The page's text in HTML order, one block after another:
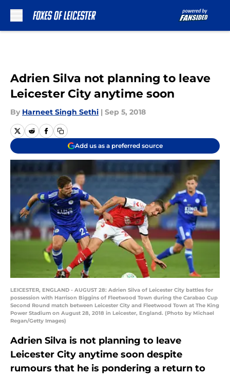
Adrien Silva not planning to leave
Leicester City anytime soon
By Harneet Singh Sethi | Sep 5, 2018
Add us as a preferred source
LEICESTER, ENGLAND - AUGUST 28: Adrien Silva of Leicester City battles for
possession with Harrison Biggins of Fleetwood Town during the Carabao Cup
Second Round match between Leicester City and Fleetwood Town at The King
Power Stadium on August 28, 2018 in Leicester, England. (Photo by Michael
Regan/Getty Images)
Adrien Silva is not planning to leave
Leicester City anytime soon despite
rumours that he is pondering a return to